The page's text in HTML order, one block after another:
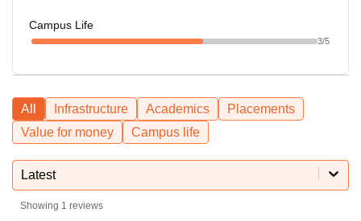
Campus Life
3/5
All Infrastructure Academics
Placements
Value for money
Campus life
Latest
Showing 1 reviews